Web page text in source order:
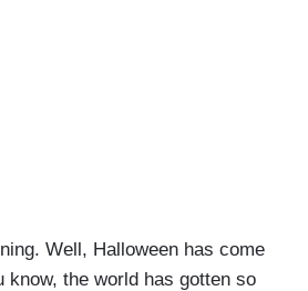
Well, Halloween has come
know, the world has gotten so